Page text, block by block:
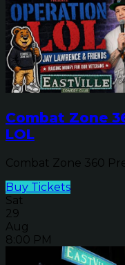
Combat Zone
LOL
Combat Zone 360
Buy Tickets
Sat
29
Aug
8:00 PM